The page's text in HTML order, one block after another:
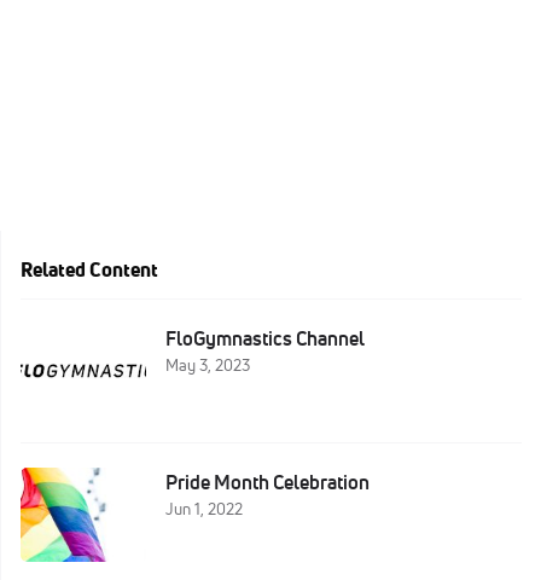
Related Content
FloGymnastics Channel
May 3, 2023
Pride Month Celebration
Jun 1, 2022